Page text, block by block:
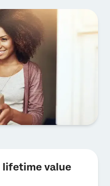
lifetime value